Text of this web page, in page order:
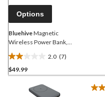
Options
BluehiveMagnetic
Wireless Power Bank,
5000 mAh, Black
2.0 (7)
2.0
out
$49.99